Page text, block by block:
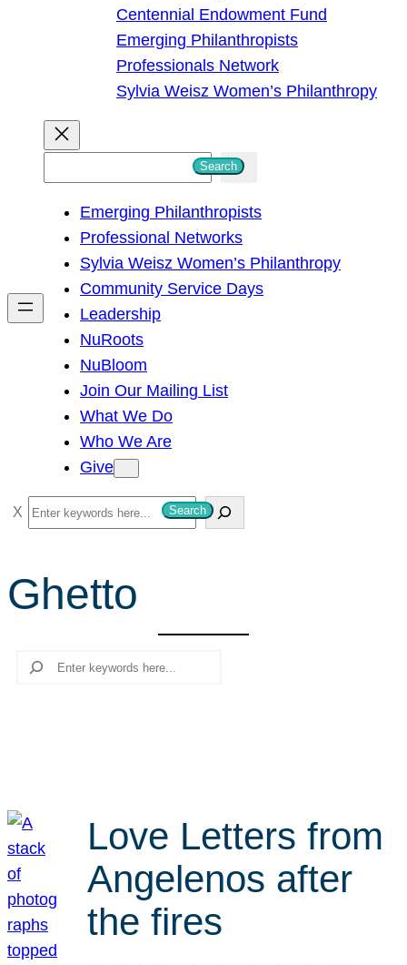
Centennial Endowment Fund
Emerging Philanthropists
Professionals Network
Sylvia Weisz Women’s Philanthropy
h
Search
Emerging Philanthropists
Professional Networks
Sylvia Weisz Women’s Philanthropy
Community Service Days
Leadership
NuRoots
NuBloom
Join Our Mailing List
What We Do
Who We Are
Give
S
e
r
c
Search
Ghetto
Search
Love Letters from
Angelenos after
the fires